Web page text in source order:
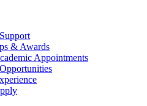
& Awards
Appointments